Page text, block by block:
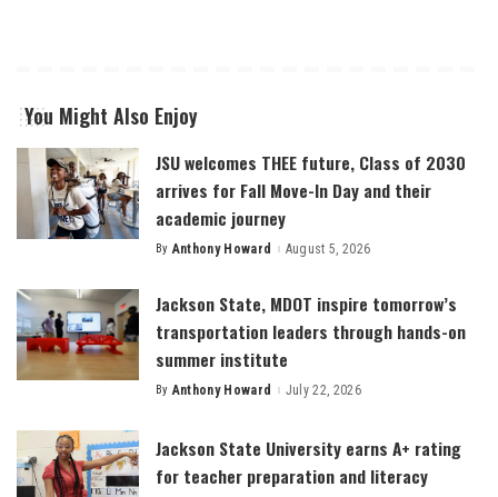
You Might Also Enjoy
JSU welcomes THEE future, Class of 2030
arrives for Fall Move-In Day and their
academic journey
Posted
By Anthony Howard August 5, 2026
Jackson State, MDOT inspire tomorrow’s
transportation leaders through hands-on
summer institute
Posted
By Anthony Howard July 22, 2026
Jackson State University earns A+ rating
for teacher preparation and literacy